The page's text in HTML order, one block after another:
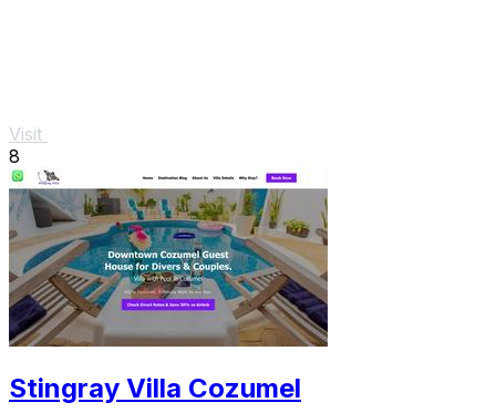
Visit
8
Stingray Villa Cozumel